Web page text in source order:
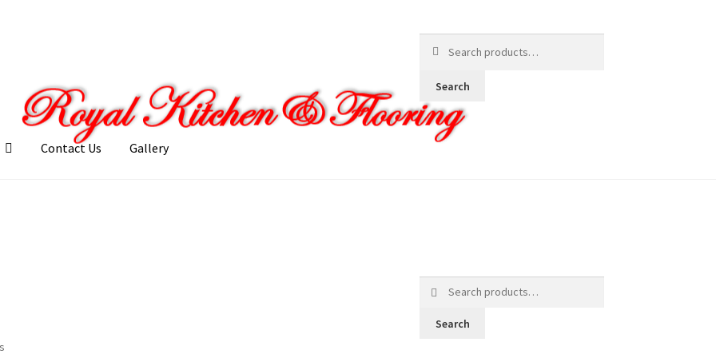
for:
Search
Contact Us Gallery
Search